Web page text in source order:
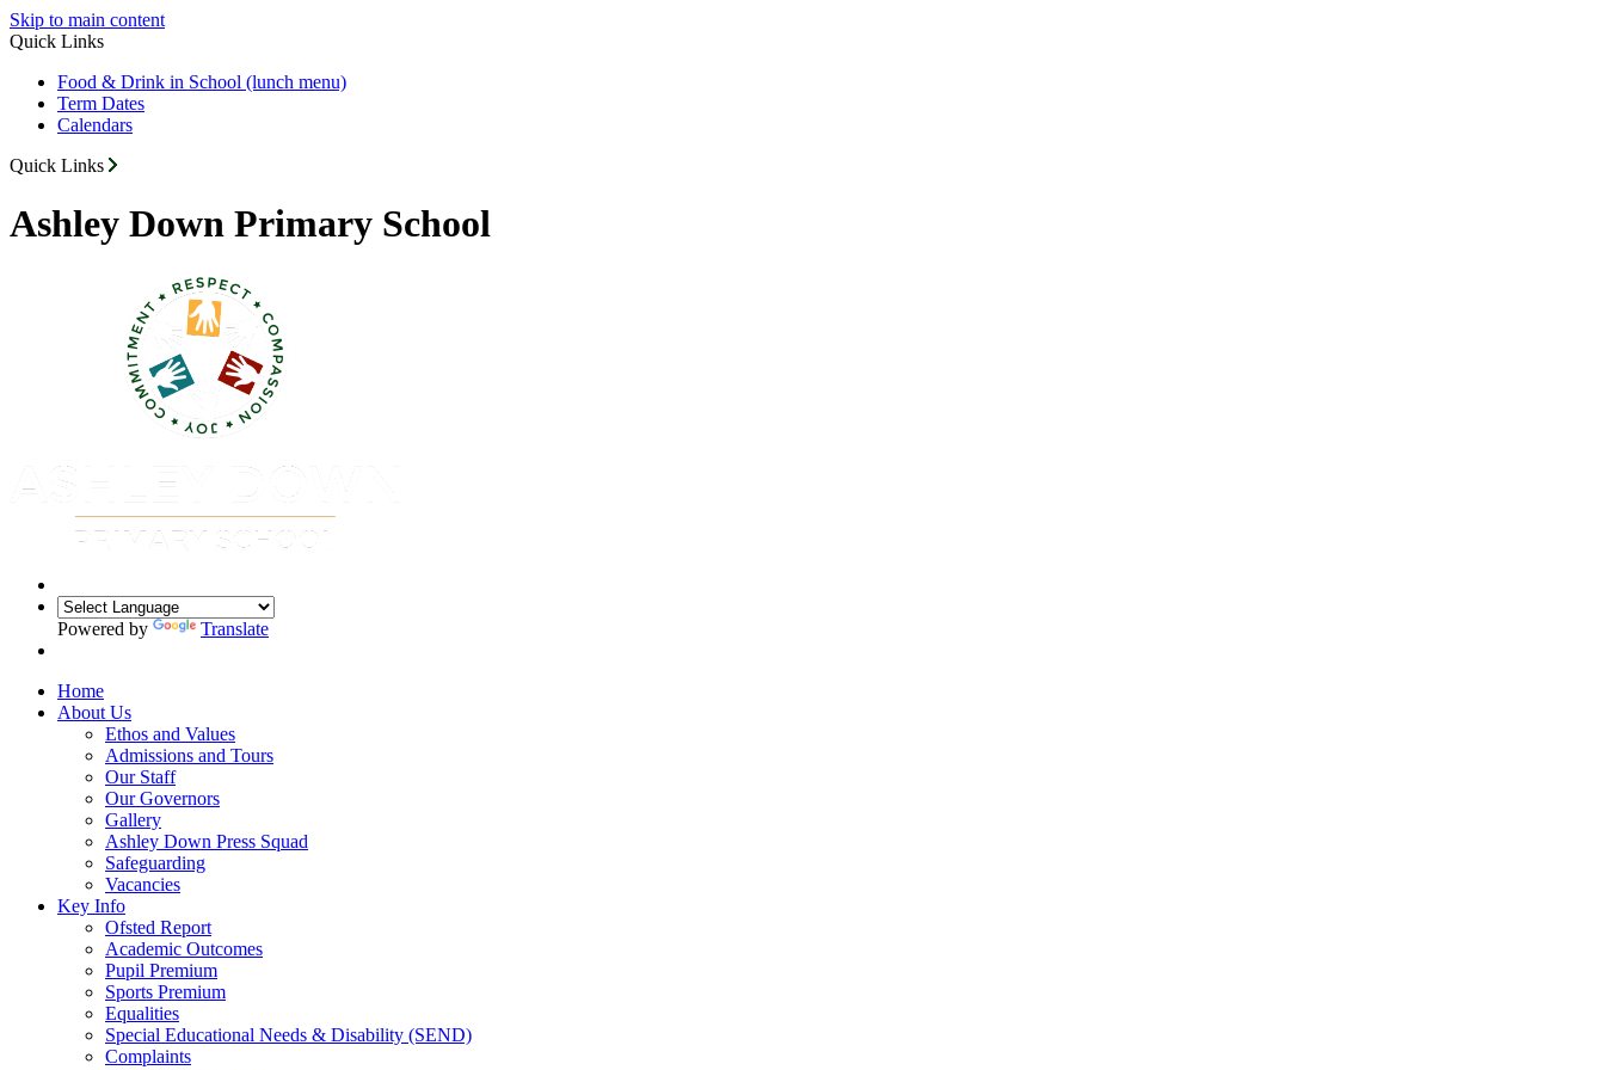
Skip to main content
Quick Links
Food & Drink in School (lunch menu)
Term Dates
Calendars
Quick Links
Ashley Down Primary School
Powered by Translate
Home
About Us
Ethos and Values
Admissions and Tours
Our Staff
Our Governors
Gallery
Ashley Down Press Squad
Safeguarding
Vacancies
Key Info
Ofsted Report
Academic Outcomes
Pupil Premium
Sports Premium
Equalities
Special Educational Needs & Disability (SEND)
Complaints